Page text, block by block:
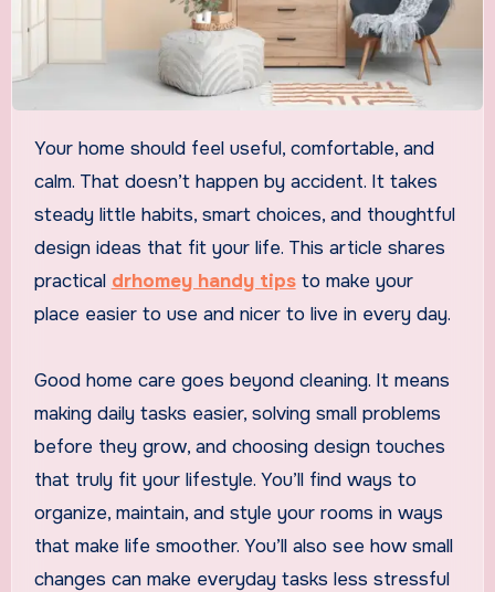
Your home should feel useful, comfortable, and
calm. That doesn’t happen by accident. It takes
steady little habits, smart choices, and thoughtful
design ideas that fit your life. This article shares
practical drhomey handy tipsto make your
place easier to use and nicer to live in every day.
Good home care goes beyond cleaning. It means
making daily tasks easier, solving small problems
before they grow, and choosing design touches
that truly fit your lifestyle. You’ll find ways to
organize, maintain, and style your rooms in ways
that make life smoother. You’ll also see how small
changes can make everyday tasks less stressful